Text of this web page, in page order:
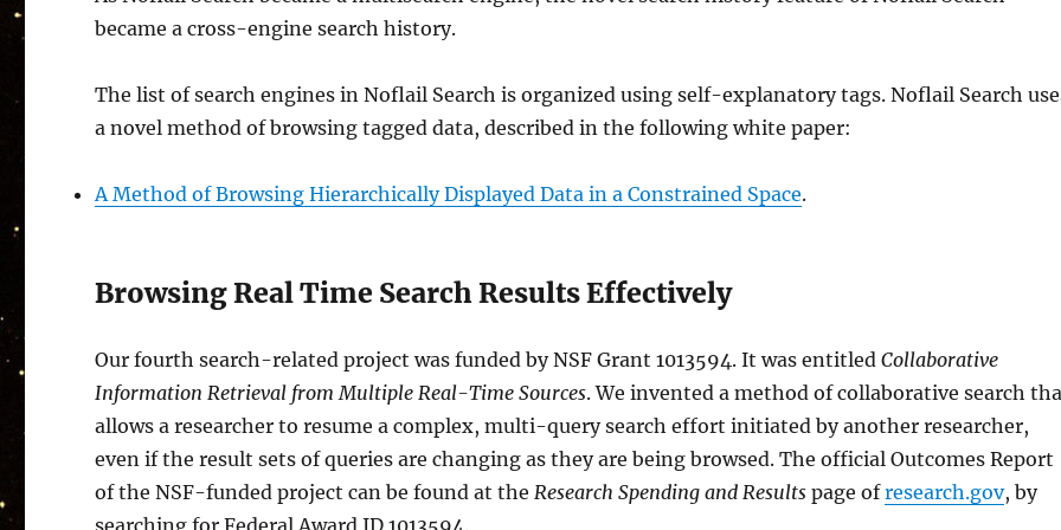
became a cross-engine search history.
The list of search engines in Noflail Search is organized using self-explanatory tags. Noflail Search
a novel method of browsing tagged data, described in the following white paper:
A Method of Browsing Hierarchically Displayed Data in a Constrained Space.
Browsing Real Time Search Results Effectively
Our fourth search-related project was funded by NSF Grant 1013594. It was entitledCollaborative
Information Retrieval from Multiple Real-Time Sources. We invented a method of collaborative search
allows a researcher to resume a complex, multi-query search effort initiated by another researcher,
even if the result sets of queries are changing as they are being browsed. The official Outcomes Report
of the NSF-funded project can be found at theResearch Spending and Results page ofresearch.gov, by